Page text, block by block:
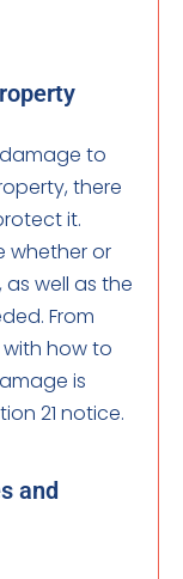
to
there
it.
whether or
well as the
From
how to
is
21 notice.
and